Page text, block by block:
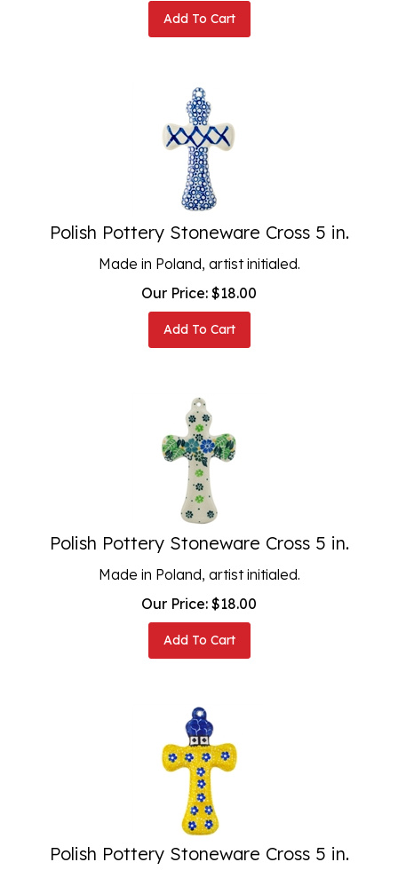
Polish Pottery Stoneware Cross 5 in.
Made in Poland, artist initialed.
Our Price:
$ 18.00
Polish Pottery Stoneware Cross 5 in.
Made in Poland, artist initialed.
Our Price:
$ 18.00
Polish Pottery Stoneware Cross 5 in.